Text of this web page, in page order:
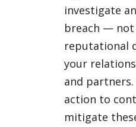
investigate
breach —
reputational
your
and
action to
mitigate